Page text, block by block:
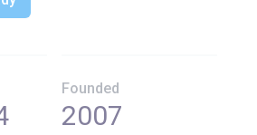
Founded
2007